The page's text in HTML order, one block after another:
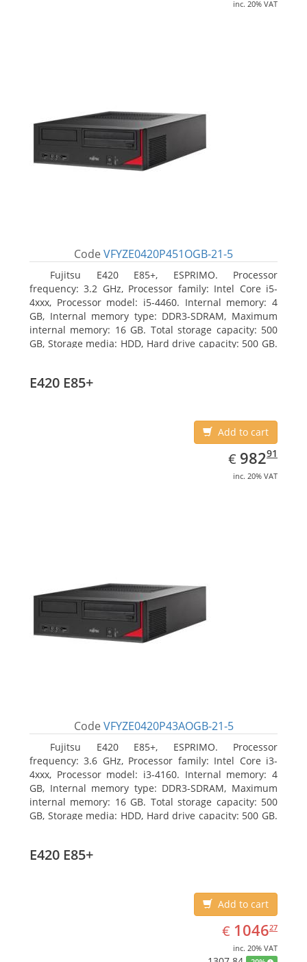
inc. 20% VAT
Code VFYZE0420P451OGB-21-5
Fujitsu E420 E85+, ESPRIMO. Processor
frequency: 3.2 GHz, Processor family: Intel Core i5-
4xxx, Processor model: i5-4460. Internal memory: 4
GB, Internal memory type: DDR3-SDRAM, Maximum
internal memory: 16 GB. Total storage capacity: 500
GB, Storage media: HDD, Hard drive capacity: 500 GB.
E420 E85+
Add to cart
€ EUR
982.91
98291
inc. 20% VAT
Code VFYZE0420P43AOGB-21-5
Fujitsu E420 E85+, ESPRIMO. Processor
frequency: 3.6 GHz, Processor family: Intel Core i3-
4xxx, Processor model: i3-4160. Internal memory: 4
GB, Internal memory type: DDR3-SDRAM, Maximum
internal memory: 16 GB. Total storage capacity: 500
GB, Storage media: HDD, Hard drive capacity: 500 GB.
E420 E85+
Add to cart
€ EUR
1046.27
104627
inc. 20% VAT